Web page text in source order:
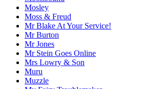
Mosley
Moss & Freud
Mr Blake At Your Service!
Mr Burton
Mr Jones
Mr Stein Goes Online
Mrs Lowry & Son
Muru
Muzzle